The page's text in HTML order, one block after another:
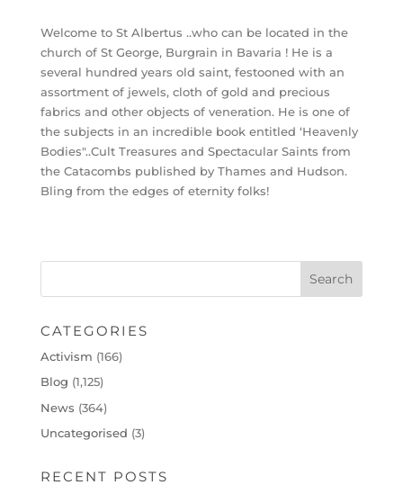
Welcome to St Albertus ..who can be located in the
church of St George, Burgrain in Bavaria ! He is a
several hundred years old saint, festooned with an
assortment of jewels, cloth of gold and precious
fabrics and other objects of veneration. He is one of
the subjects in an incredible book entitled ‘Heavenly
Bodies"..Cult Treasures and Spectacular Saints from
the Catacombs published by Thames and Hudson.
Bling from the edges of eternity folks!
CATEGORIES
Activism (166)
Blog (1,125)
News (364)
Uncategorised (3)
RECENT POSTS